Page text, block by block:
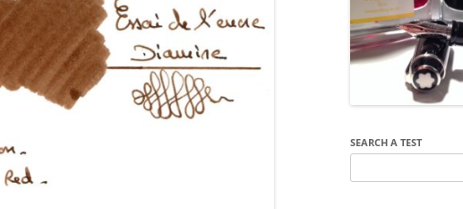
COLORVERSE
CONWAY STEWART
CROSS
GREEN COMPARATIVES
BURGUNDY COMPARATIVES
PINK COMPARATIVES
SEARCH A TEST
for: